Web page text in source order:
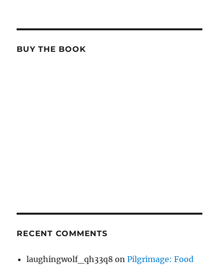
BUY THE BOOK
RECENT COMMENTS
laughingwolf_qh33q8 onPilgrimage: Food